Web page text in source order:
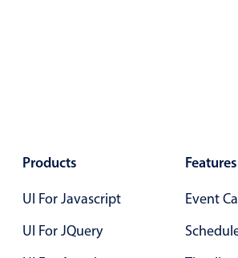
Validation & restricting
Localization
Products
UI For Javascript
UI For JQuery
Features
Event